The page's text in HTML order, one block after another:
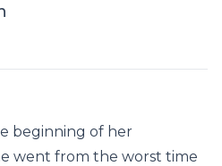
beginning of her
went from the worst time